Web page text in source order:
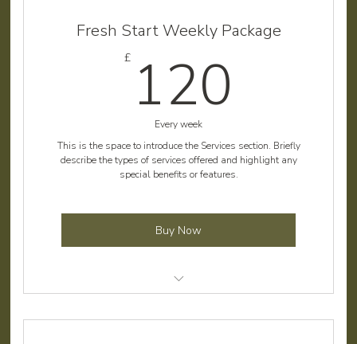
Fresh Start Weekly Package
£ 120
Every week
This is the space to introduce the Services section. Briefly
describe the types of services offered and highlight any
special benefits or features.
Buy Now